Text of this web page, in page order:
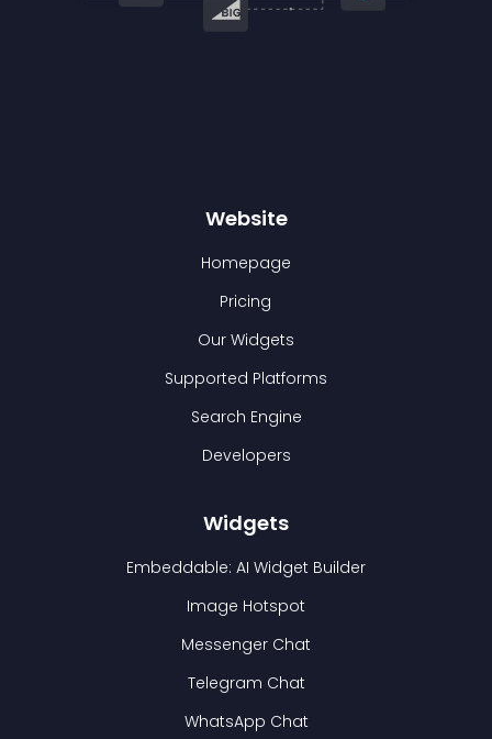
Website
Homepage
Pricing
Our Widgets
Supported Platforms
Search Engine
Developers
Widgets
Embeddable: AI Widget Builder
Image Hotspot
Messenger Chat
Telegram Chat
WhatsApp Chat